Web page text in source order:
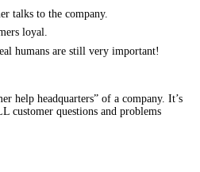
talks to the company.
loyal.
humans are still very important!
help headquarters” of a company. It’s
customer questions and problems